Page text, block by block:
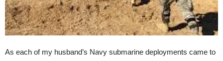
As each of my husband’s Navy submarine deployments came to